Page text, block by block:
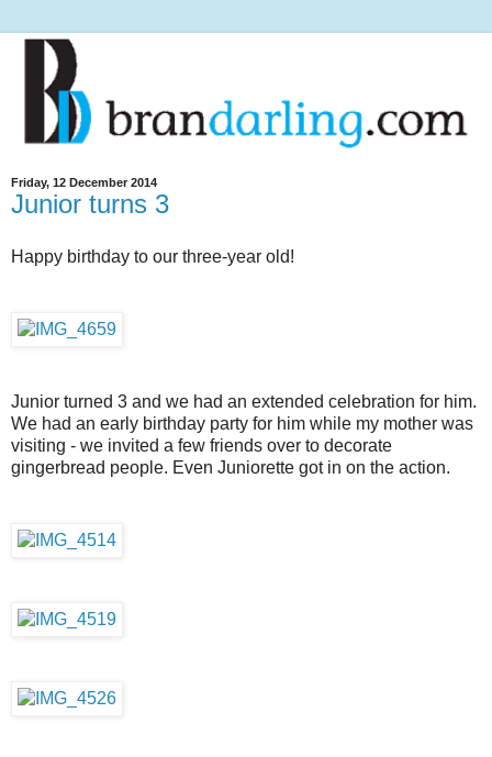
Friday, 12 December 2014
Junior turns 3
Happy birthday to our three-year old!
Junior turned 3 and we had an extended celebration for him.
We had an early birthday party for him while my mother was
visiting - we invited a few friends over to decorate
gingerbread people. Even Juniorette got in on the action.